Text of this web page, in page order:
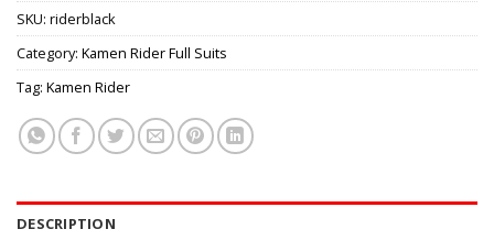
SKU: riderblack
Category: Kamen Rider Full Suits
Tag: Kamen Rider
DESCRIPTION